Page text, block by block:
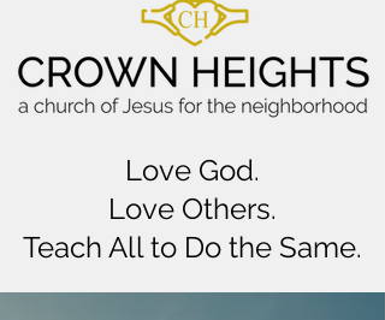
Love God.
Love Others.
Teach All to Do the Same.